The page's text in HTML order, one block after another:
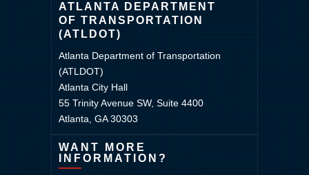
ATLANTA DEPARTMENT
OF TRANSPORTATION
(ATLDOT)
Atlanta Department of Transportation
(ATLDOT)
Atlanta City Hall
55 Trinity Avenue SW, Suite 4400
Atlanta, GA 30303
WANT MORE
INFORMATION?